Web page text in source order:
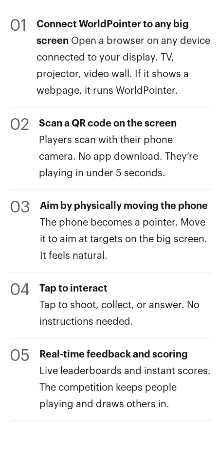
01
Connect WorldPointer to any big
screen Open a browser on any device
connected to your display. TV,
projector, video wall. If it shows a
webpage, it runs WorldPointer.
02
Scan a QR code on the screen
Players scan with their phone
camera. No app download. They’re
playing in under 5 seconds.
03
Aim by physically moving the phone
The phone becomes a pointer. Move
it to aim at targets on the big screen.
It feels natural.
04
Tap to interact
Tap to shoot, collect, or answer. No
instructions needed.
05
Real-time feedback and scoring
Live leaderboards and instant scores.
The competition keeps people
playing and draws others in.